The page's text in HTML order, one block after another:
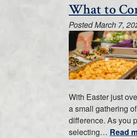
What to
PostedMarch 7,
With Easter just
a small gathering
difference. As you
selecting… Read